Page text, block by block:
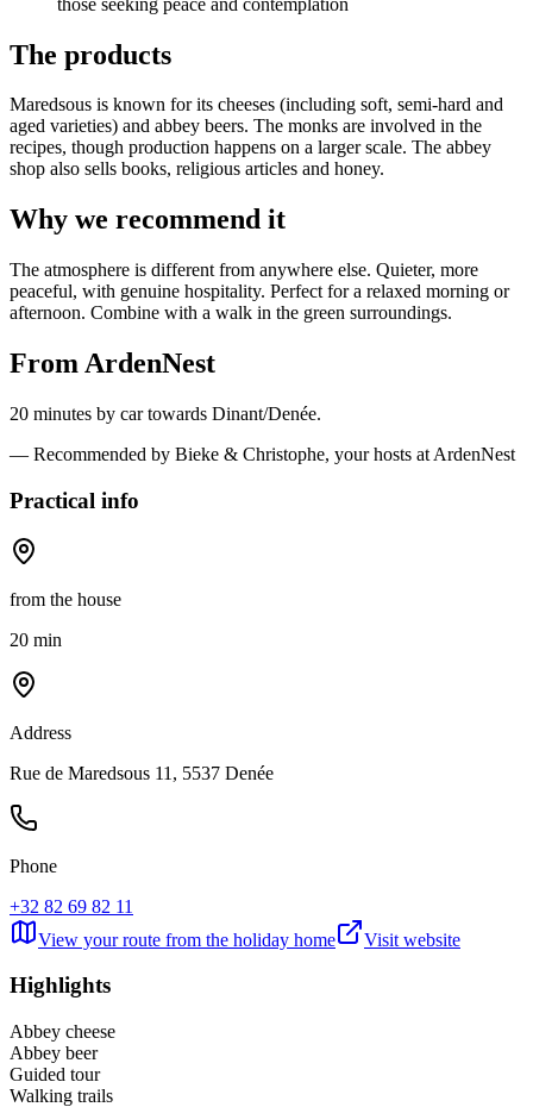
The products
Maredsous is known for its cheeses (including soft, semi-hard and
aged varieties) and abbey beers. The monks are involved in the
recipes, though production happens on a larger scale. The abbey
shop also sells books, religious articles and honey.
Why we recommend it
The atmosphere is different from anywhere else. Quieter, more
peaceful, with genuine hospitality. Perfect for a relaxed morning or
afternoon. Combine with a walk in the green surroundings.
From ArdenNest
20 minutes by car towards Dinant/Denée.
— Recommended by Bieke & Christophe, your hosts at ArdenNest
Practical info
from the house
20 min
Address
Rue de Maredsous 11, 5537 Denée
Phone
+32 82 69 82 11
View your route from the holiday home
Visit website
Highlights
Abbey cheese
Abbey beer
Guided tour
Walking trails